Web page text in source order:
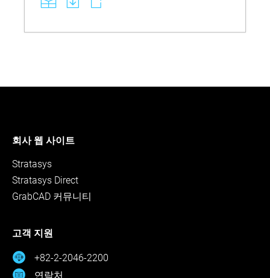
회사 웹 사이트
Stratasys
Stratasys Direct
GrabCAD 커뮤니티
고객 지원
+82-2-2046-2200
연락처